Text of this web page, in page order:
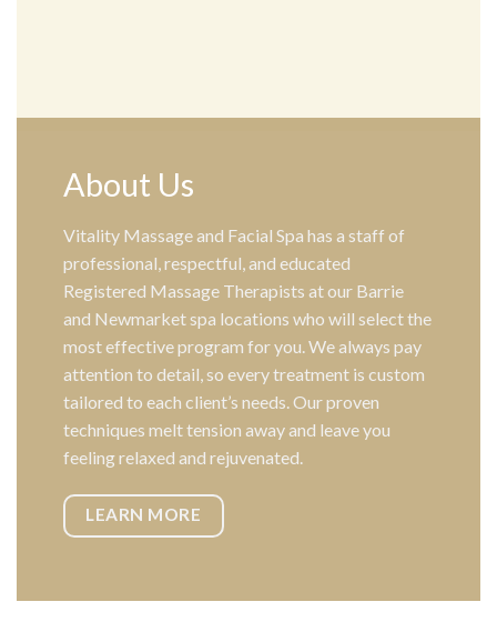
About Us
Vitality Massage and Facial Spa has a staff of
professional, respectful, and educated
Registered Massage Therapists at our Barrie
and Newmarket spa locations who will select the
most effective program for you. We always pay
attention to detail, so every treatment is custom
tailored to each client’s needs. Our proven
techniques melt tension away and leave you
feeling relaxed and rejuvenated.
LEARN MORE